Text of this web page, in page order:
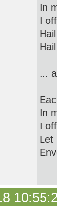
In
I
...
In
I
Let